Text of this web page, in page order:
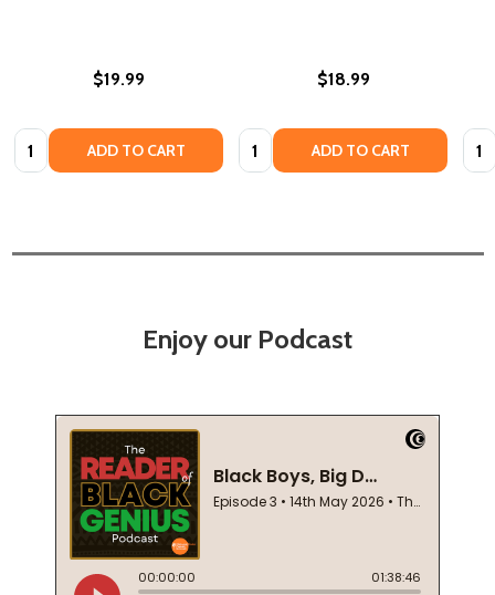
$19.99
Quantity: ADD TO CART
$18.99
Quantity: ADD TO CART
Enjoy our Podcast